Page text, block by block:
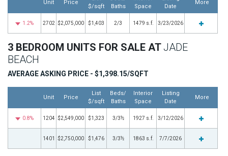
Unit Price
$/sqft
Baths
Space
Date
More
1.2% 2702 $2,075,000 $1,403 2/3 1479 s.f. 3/23/2026
3 BEDROOM UNITS FOR SALE AT JADE
BEACH
AVERAGE ASKING PRICE - $1,398.15/SQFT
Unit Price
List
$/sqft
Beds/
Baths
Interior
Space
Listing
Date
More
0.8% 1204 $2,549,000 $1,323 3/3½ 1927 s.f. 3/12/2026
1401 $2,750,000 $1,476 3/3½ 1863 s.f. 7/7/2026